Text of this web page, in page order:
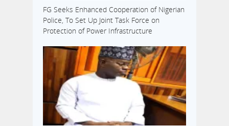
FG Seeks Enhanced Cooperation of Nigerian
Police, To Set Up Joint Task Force on
Protection of Power Infrastructure